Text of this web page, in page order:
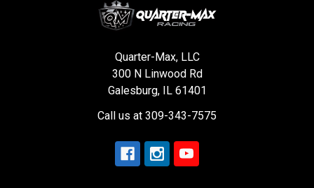
Quarter-Max, LLC
300 N Linwood Rd
Galesburg, IL 61401
Call us at 309-343-7575